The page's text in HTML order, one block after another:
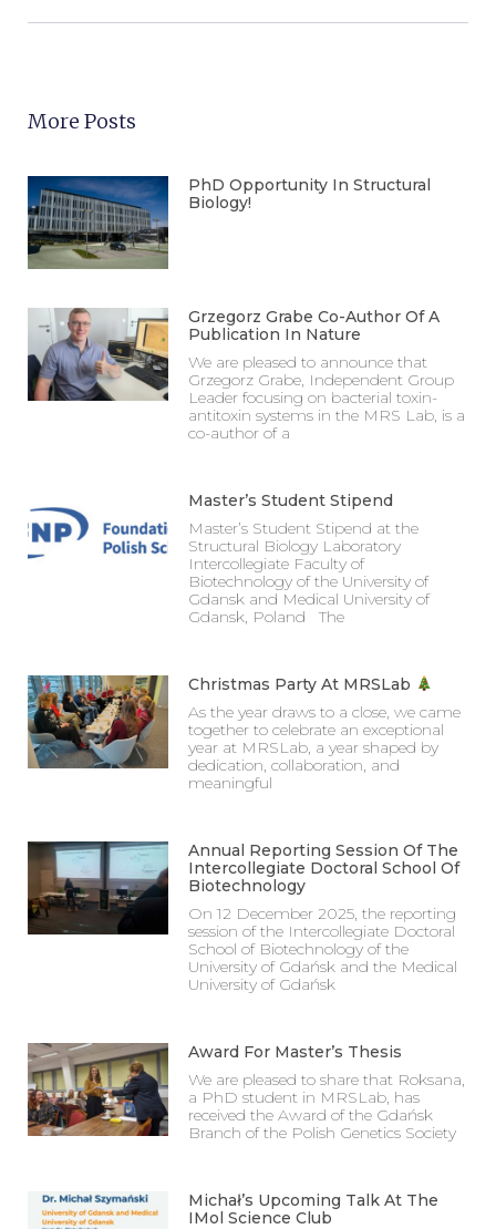
More Posts
PhD Opportunity In Structural
Biology!
Grzegorz Grabe Co-Author Of A
Publication In Nature
We are pleased to announce that
Grzegorz Grabe, Independent Group
Leader focusing on bacterial toxin-
antitoxin systems in the MRS Lab, is a
co-author of a
Master’s Student Stipend
Master’s Student Stipend at the
Structural Biology Laboratory
Intercollegiate Faculty of
Biotechnology of the University of
Gdansk and Medical University of
Gdansk, Poland The
Christmas Party At MRSLab
As the year draws to a close, we came
together to celebrate an exceptional
year at MRSLab, a year shaped by
dedication, collaboration, and
meaningful
Annual Reporting Session Of The
Intercollegiate Doctoral School Of
Biotechnology
On 12 December 2025, the reporting
session of the Intercollegiate Doctoral
School of Biotechnology of the
University of Gdańsk and the Medical
University of Gdańsk
Award For Master’s Thesis
We are pleased to share that Roksana,
a PhD student in MRSLab, has
received the Award of the Gdańsk
Branch of the Polish Genetics Society
Michał’s Upcoming Talk At The
IMol Science Club